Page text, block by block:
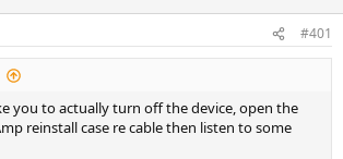
#401
you to actually turn off the device, open the
reinstall case re cable then listen to some